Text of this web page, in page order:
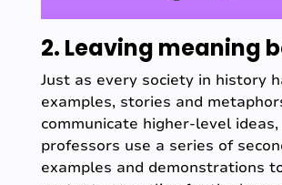
2. Leaving meaning
Just as every society in history
examples, stories and
communicate higher-level ideas,
professors use a series of
examples and demonstrations